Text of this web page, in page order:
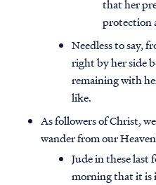
that her
protection
Needless to say,
right by her side
remaining with
like.
As followers of Christ,
wander from our
Jude in these last
morning that it is